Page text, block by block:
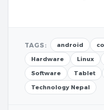
TAGS: android
Hardware
Linux
Software
Tablet
Technology Nepal